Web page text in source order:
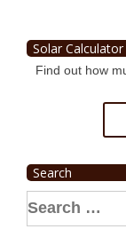
Solar Calculator
Find out how
Search
Search
for: